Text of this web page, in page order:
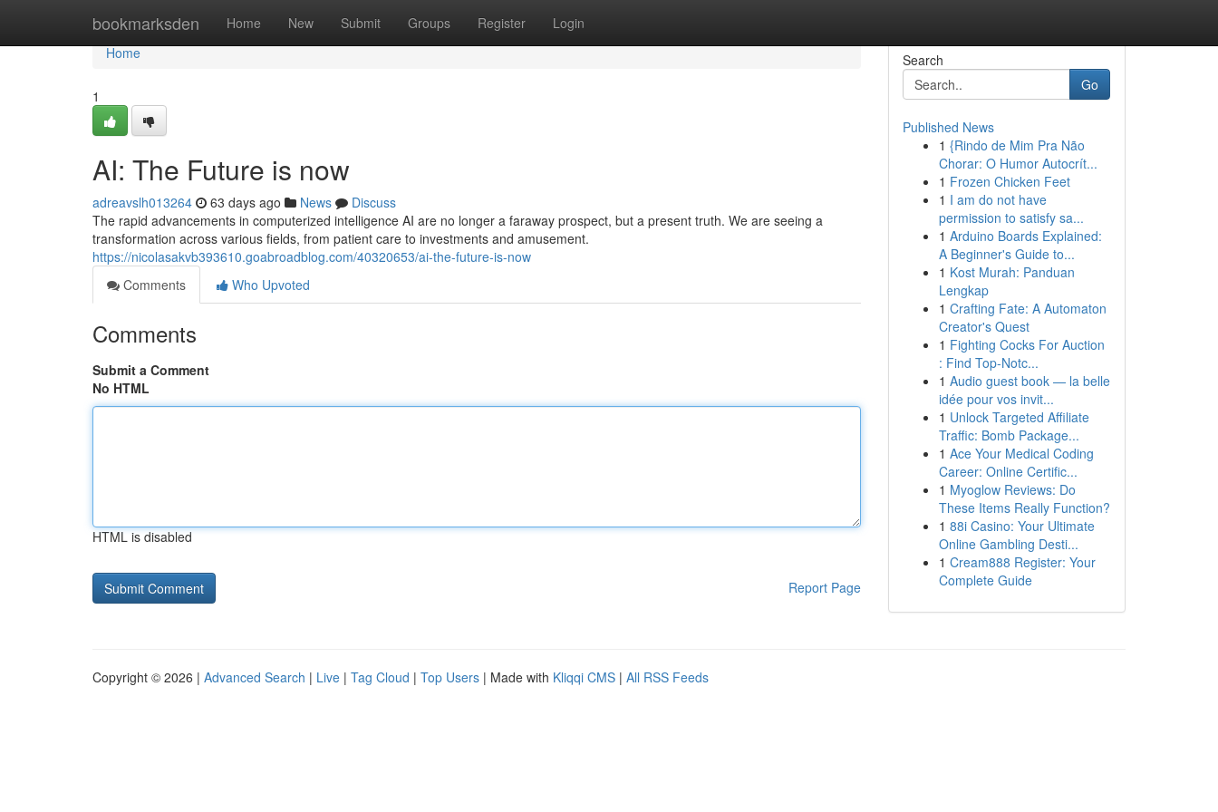
bookmarksden Home New Submit Groups Register Login
Home
Home
1
AI: The Future is now
adreavslh013264 63 days ago News
Discuss
The rapid advancements in computerized intelligence AI are no longer a faraway prospect, but a present truth. We are seeing a
transformation across various fields, from patient care to investments and amusement.
https://nicolasakvb393610.goabroadblog.com/40320653/ai-the-future-is-now
Comments
Who Upvoted
Comments
Submit a Comment
No HTML
HTML is disabled
Report Page
Search
Go
Published News
1 {Rindo de Mim Pra Não
Chorar: O Humor Autocrít...
1 Frozen Chicken Feet
1 I am do not have
permission to satisfy sa...
1 Arduino Boards Explained:
A Beginner's Guide to...
1 Kost Murah: Panduan
Lengkap
1 Crafting Fate: A Automaton
Creator's Quest
1 Fighting Cocks For Auction
: Find Top-Notc...
1 Audio guest book — la belle
idée pour vos invit...
1 Unlock Targeted Affiliate
Traffic: Bomb Package...
1 Ace Your Medical Coding
Career: Online Certific...
1 Myoglow Reviews: Do
These Items Really Function?
1 88i Casino: Your Ultimate
Online Gambling Desti...
1 Cream888 Register: Your
Complete Guide
Copyright © 2026 | Advanced Search | Live | Tag Cloud | Top Users | Made with Kliqqi CMS | All RSS Feeds